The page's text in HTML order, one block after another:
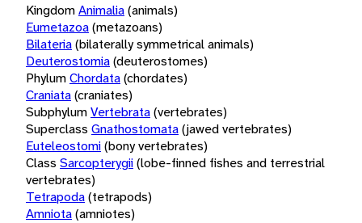
KingdomAnimalia(animals)
Eumetazoa(metazoans)
Bilateria(bilaterally symmetrical animals)
Deuterostomia(deuterostomes)
PhylumChordata(chordates)
Craniata(craniates)
SubphylumVertebrata(vertebrates)
Superclass Gnathostomata(jawed vertebrates)
Euteleostomi(bony vertebrates)
Class Sarcopterygii(lobe-finned fishes and terrestrial
vertebrates)
Tetrapoda(tetrapods)
Amniota(amniotes)